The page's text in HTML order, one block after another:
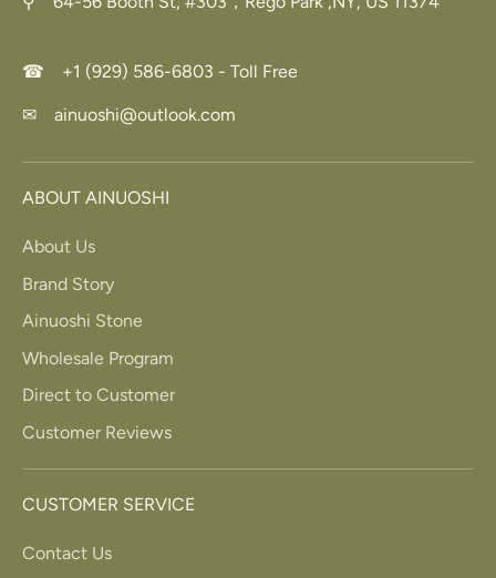
☎ +1 (929) 586-6803 - Toll Free
✉ ainuoshi@outlook.com
ABOUT AINUOSHI
About Us
Brand Story
Ainuoshi Stone
Wholesale Program
Direct to Customer
Customer Reviews
CUSTOMER SERVICE
Contact Us